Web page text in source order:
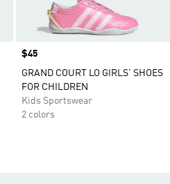
Price
$45
GRAND COURT LO GIRLS' SHOES
FOR CHILDREN
Kids Sportswear
2 colors